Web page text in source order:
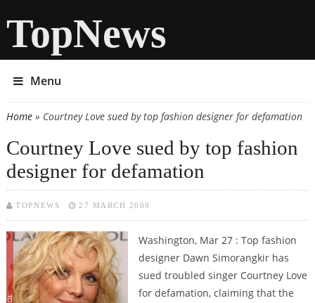
TopNews
Menu
You are here
Home» Courtney Love sued by top fashion designer for defamation
Courtney Love sued by top fashion
designer for defamation
TOPNEWS 27 MARCH 2009
Washington, Mar 27 : Top fashion
designer Dawn Simorangkir has
sued troubled singer Courtney Love
for defamation, claiming that the